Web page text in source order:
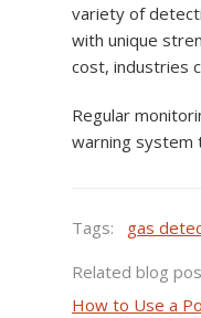
variety of
with unique
cost, industries
Regular
warning system
Tags: gas
Related blog
How to Use a